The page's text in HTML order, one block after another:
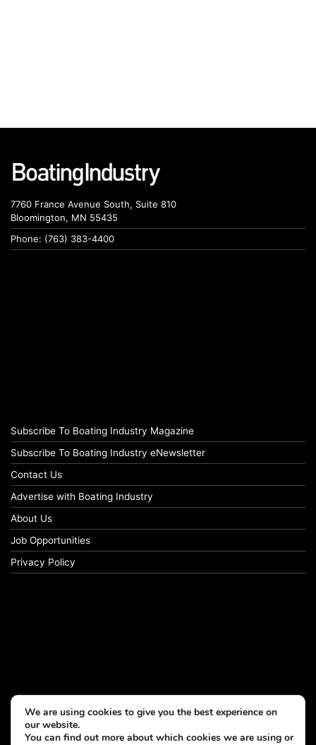
7760 France Avenue South, Suite 810
Bloomington, MN 55435
Phone: (763) 383-4400
Subscribe To Boating Industry Magazine
Subscribe To Boating Industry eNewsletter
Contact Us
Advertise with Boating Industry
About Us
Job Opportunities
Privacy Policy
We are using cookies to give you the best experience on
our website.
You can find out more about which cookies we are using or